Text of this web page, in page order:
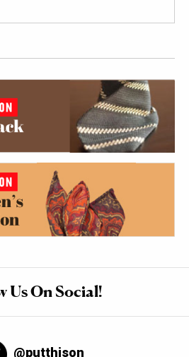
Us On Social!
@putthison